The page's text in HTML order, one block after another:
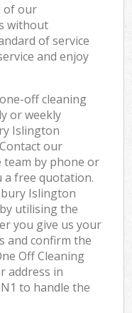
of our
without
of service
and enjoy
off cleaning
or weekly
Islington
our
team by phone or
a free quotation.
Islington
utilising the
you give us your
and confirm the
Off Cleaning
address in
to handle the